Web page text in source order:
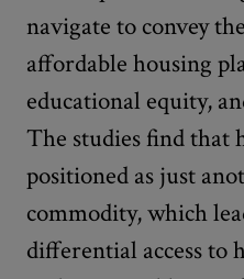
navigate to convey
affordable housing
educational equity,
The studies find that
positioned as just
commodity, which
differential access to